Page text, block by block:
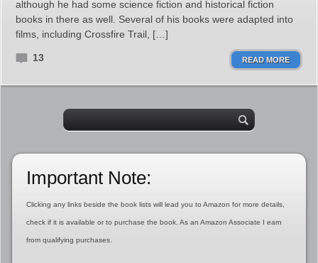
although he had some science fiction and historical fiction
books in there as well. Several of his books were adapted into
films, including Crossfire Trail, […]
13 READ MORE
Important Note:
Clicking any links beside the book lists will lead you to Amazon for more details,
check if it is available or to purchase the book. As an Amazon Associate I earn
from qualifying purchases.